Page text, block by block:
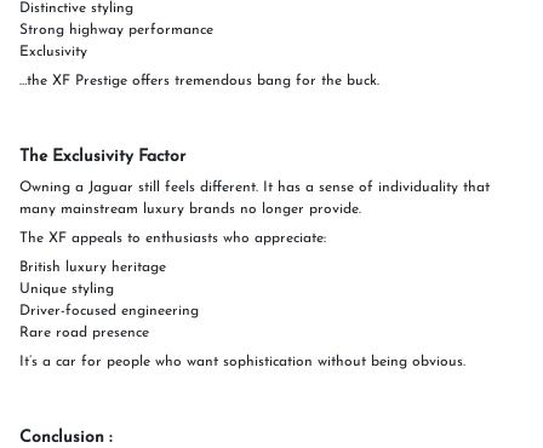
Distinctive styling
Strong highway performance
Exclusivity
…the XF Prestige offers tremendous bang for the buck.
The Exclusivity Factor
Owning a Jaguar still feels different. It has a sense of individuality that
many mainstream luxury brands no longer provide.
The XF appeals to enthusiasts who appreciate:
British luxury heritage
Unique styling
Driver-focused engineering
Rare road presence
It’s a car for people who want sophistication without being obvious.
Conclusion :